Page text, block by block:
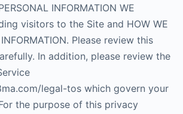
INFORMATION WE
visitors to the Site and HOW WE
Please review this
In addition, please review the
legal-tos which govern your
the purpose of this privacy